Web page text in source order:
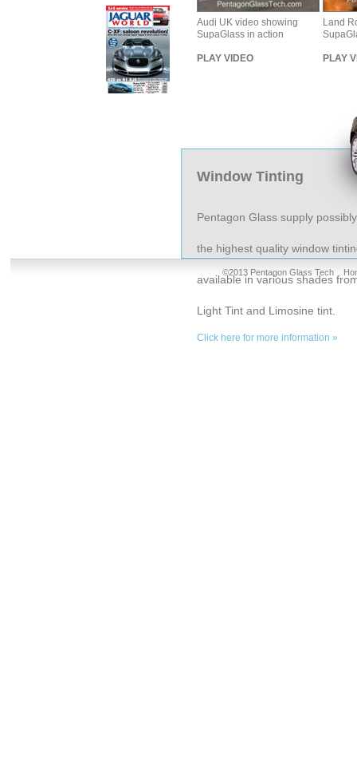
Audi UK video showing
SupaGlass in action
PLAY VIDEO
Land
PLAY
Window Tinting
Pentagon Glass supply possibly
the highest quality window
available in various shades
Light Tint and Limosine tint.
Click here for more information »
©2013 Pentagon Glass Tech